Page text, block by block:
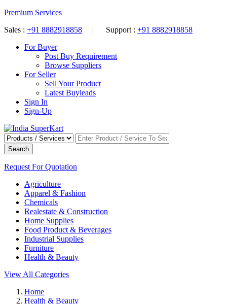
Premium Services
Sales : +91 8882918858 | Support : +91 8882918858
For Buyer
Post Buy Requirement
Browse Suppliers
For Seller
Sell Your Product
Latest Buyleads
Sign In
Sign-Up
Search
Request For Quotation
Agriculture
Apparel & Fashion
Chemicals
Realestate & Construction
Home Supplies
Food Product & Beverages
Industrial Supplies
Furniture
Health & Beauty
View All Categories
Home
Health & Beauty